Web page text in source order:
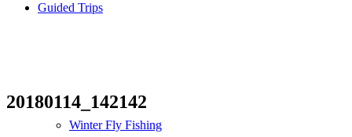
Guided Trips
Winter Fly Fishing
20180114_142142